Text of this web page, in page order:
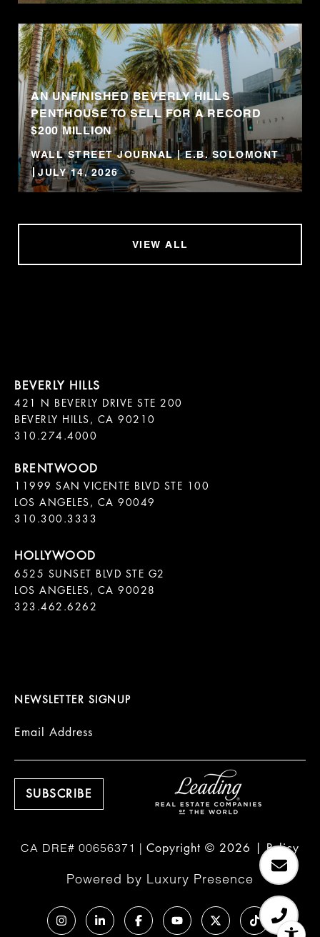
AN UNFINISHED BEVERLY HILLS
PENTHOUSE TO SELL FOR A RECORD
$200 MILLION
WALL STREET JOURNAL | E.B. SOLOMONT
JULY 14, 2026
VIEW ALL
421 N BEVERLY DRIVE STE 200
BEVERLY HILLS, CA 90210
11999 SAN VICENTE BLVD STE 100
LOS ANGELES, CA 90049
310.300.3333
6525 SUNSET BLVD STE G2
LOS ANGELES, CA 90028
323.462.6262
NEWSLETTER SIGNUP
Email Address
Copyright © 2026 |Policy
Powered by Luxury Presence